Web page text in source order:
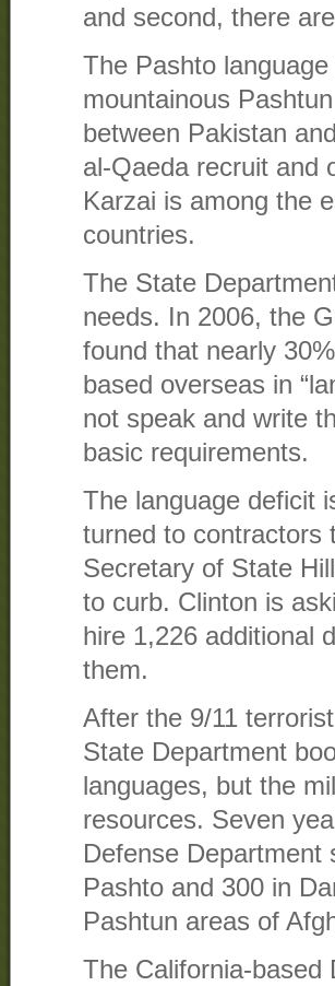
and second, there
The Pashto
mountainous
between Pakistan
al-Qaeda recruit and
Karzai is among the
countries.
The State
needs. In 2006, the
found that nearly
based overseas in
not speak and write
basic requirements.
The language deficit
turned to contractors
Secretary of State
to curb. Clinton is
hire 1,226 additional
them.
After the 9/11
State Department
languages, but the
resources. Seven
Defense Department
Pashto and 300 in
Pashtun areas of
The California-based